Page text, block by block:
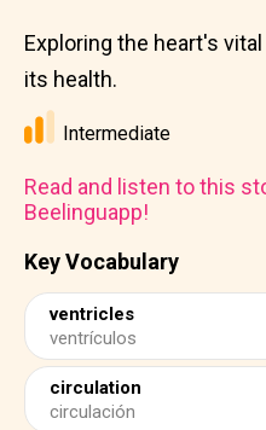
Key Vocabulary
ventricles
ventrículos
circulation
circulación
Exploring the heart's
its health.
Intermediate
Read and listen to this
Beelinguapp!